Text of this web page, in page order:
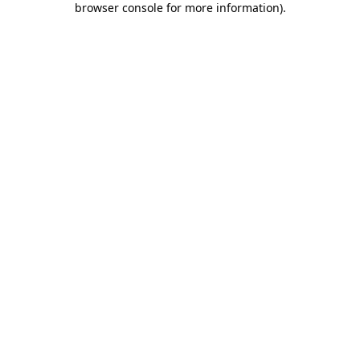
browser console for more information).